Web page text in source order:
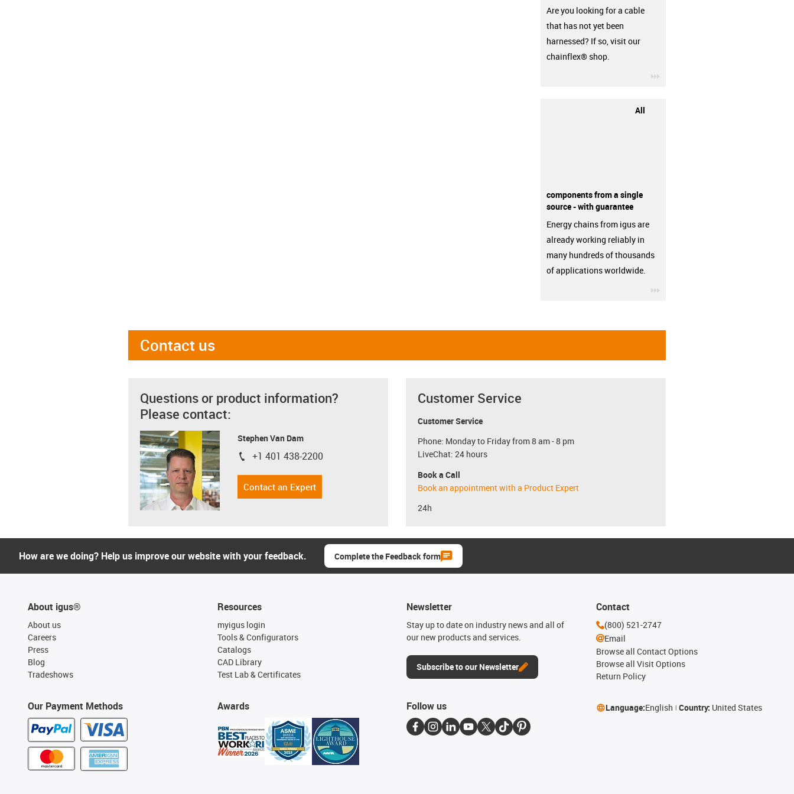
Are you looking for a cable
that has not yet been
harnessed? If so, visit our
chainflex® shop.
All
components from a single
source - with guarantee
Energy chains from igus are
already working reliably in
many hundreds of thousands
of applications worldwide.
Contact us
Questions or product information?
Please contact:
Stephen Van Dam
igus-icon-phone
+1 401 438-2200
Contact an Expert
Customer Service
Customer Service
Phone: Monday to Friday from 8 am - 8 pm
LiveChat: 24 hours
Book a Call
Book an appointment with a Product Expert
24h
How are we doing? Help us improve our website with your feedback. Complete the Feedback form
About igus®
About us
Careers
Press
Blog
Tradeshows
Our Payment Methods
Resources
myigus login
Tools & Configurators
Catalogs
CAD Library
Test Lab & Certificates
Awards
Newsletter
Stay up to date on industry news and all of
our new products and services.
Subscribe to our Newsletter
Contact
(800) 521-2747
Email
Browse all Contact Options
Browse all Visit Options
Return Policy
Follow us Language:English Country: United States